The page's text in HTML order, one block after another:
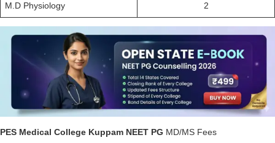
M.D Physiology 2
PES Medical College Kuppam NEET PG MD/MS Fees